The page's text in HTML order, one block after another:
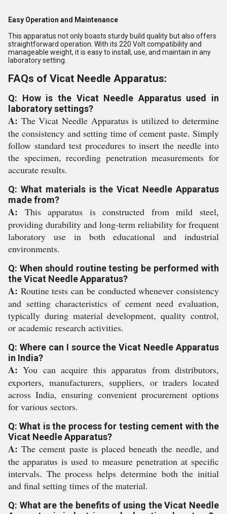
Easy Operation and Maintenance
This apparatus not only boasts sturdy build quality but also offers
straightforward operation. With its 220 Volt compatibility and
manageable weight, it is easy to install, use, and maintain in any
laboratory setting.
FAQs of Vicat Needle Apparatus:
Q: How is the Vicat Needle Apparatus used in
laboratory settings?
A: The Vicat Needle Apparatus is utilized to determine
the consistency and setting time of cement paste. Simply
follow standard test procedures to insert the needle into
the specimen, recording penetration measurements for
accurate results.
Q: What materials is the Vicat Needle Apparatus
made from?
A: This apparatus is constructed from mild steel,
providing durability and long-term reliability for frequent
laboratory use in both educational and industrial
environments.
Q: When should routine testing be performed with
the Vicat Needle Apparatus?
A: Routine tests can be conducted whenever consistency
and setting characteristics of cement need evaluation,
typically during material development, quality control,
or academic research activities.
Q: Where can I source the Vicat Needle Apparatus
in India?
A: You can acquire this apparatus from distributors,
exporters, manufacturers, suppliers, or traders located
across India, ensuring convenient procurement options
for various sectors.
Q: What is the process for testing cement with the
Vicat Needle Apparatus?
A: The cement paste is placed beneath the needle, and
the apparatus is used to measure penetration at specific
intervals. The process helps determine both the initial
and final setting times of the material.
Q: What are the benefits of using the Vicat Needle